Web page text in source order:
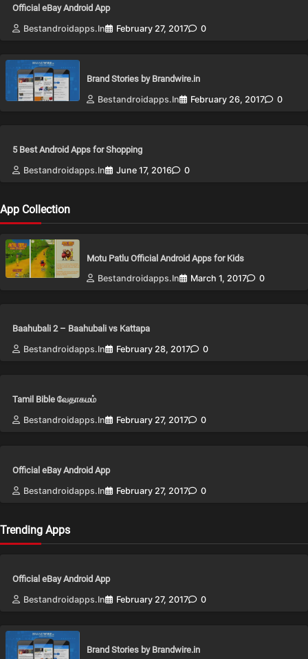
Official eBay Android App
Bestandroidapps.in
February 27, 2017 0
Brand Stories by Brandwire.in
Bestandroidapps.in
February 26, 2017 0
5 Best Android Apps for Shopping
Bestandroidapps.in
June 17, 2016 0
App Collection
Motu Patlu Official Android Apps for Kids
Bestandroidapps.in
March 1, 2017 0
Baahubali 2 – Baahubali vs Kattapa
Bestandroidapps.in
February 28, 2017 0
Tamil Bible வேதாகமம்
Bestandroidapps.in
February 27, 2017 0
Official eBay Android App
Bestandroidapps.in
February 27, 2017 0
Trending Apps
Official eBay Android App
Bestandroidapps.in
February 27, 2017 0
Brand Stories by Brandwire.in